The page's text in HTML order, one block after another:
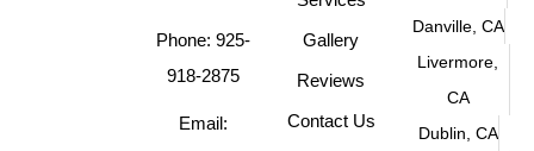
Phone: 925-
918-2875
Email:
Gallery
Reviews
Contact Us
Danville, CA
Livermore,
CA
Dublin, CA